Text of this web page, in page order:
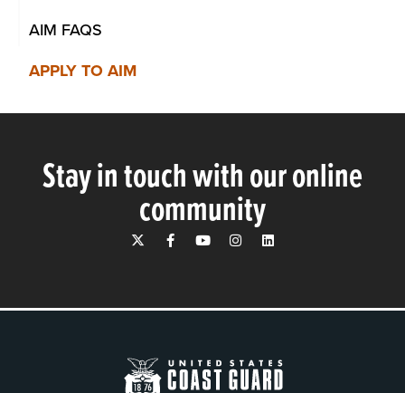
AIM FAQS
APPLY TO AIM
Stay in touch with our online
community